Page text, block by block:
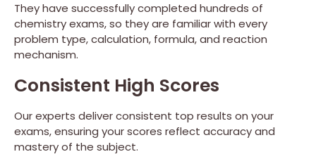
They have successfully completed hundreds of
chemistry exams, so they are familiar with every
problem type, calculation, formula, and reaction
mechanism.
Consistent High Scores
Our experts deliver consistent top results on your
exams, ensuring your scores reflect accuracy and
mastery of the subject.